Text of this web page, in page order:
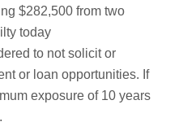
$282,500 from two
today
to not solicit or
or loan opportunities. If
exposure of 10 years